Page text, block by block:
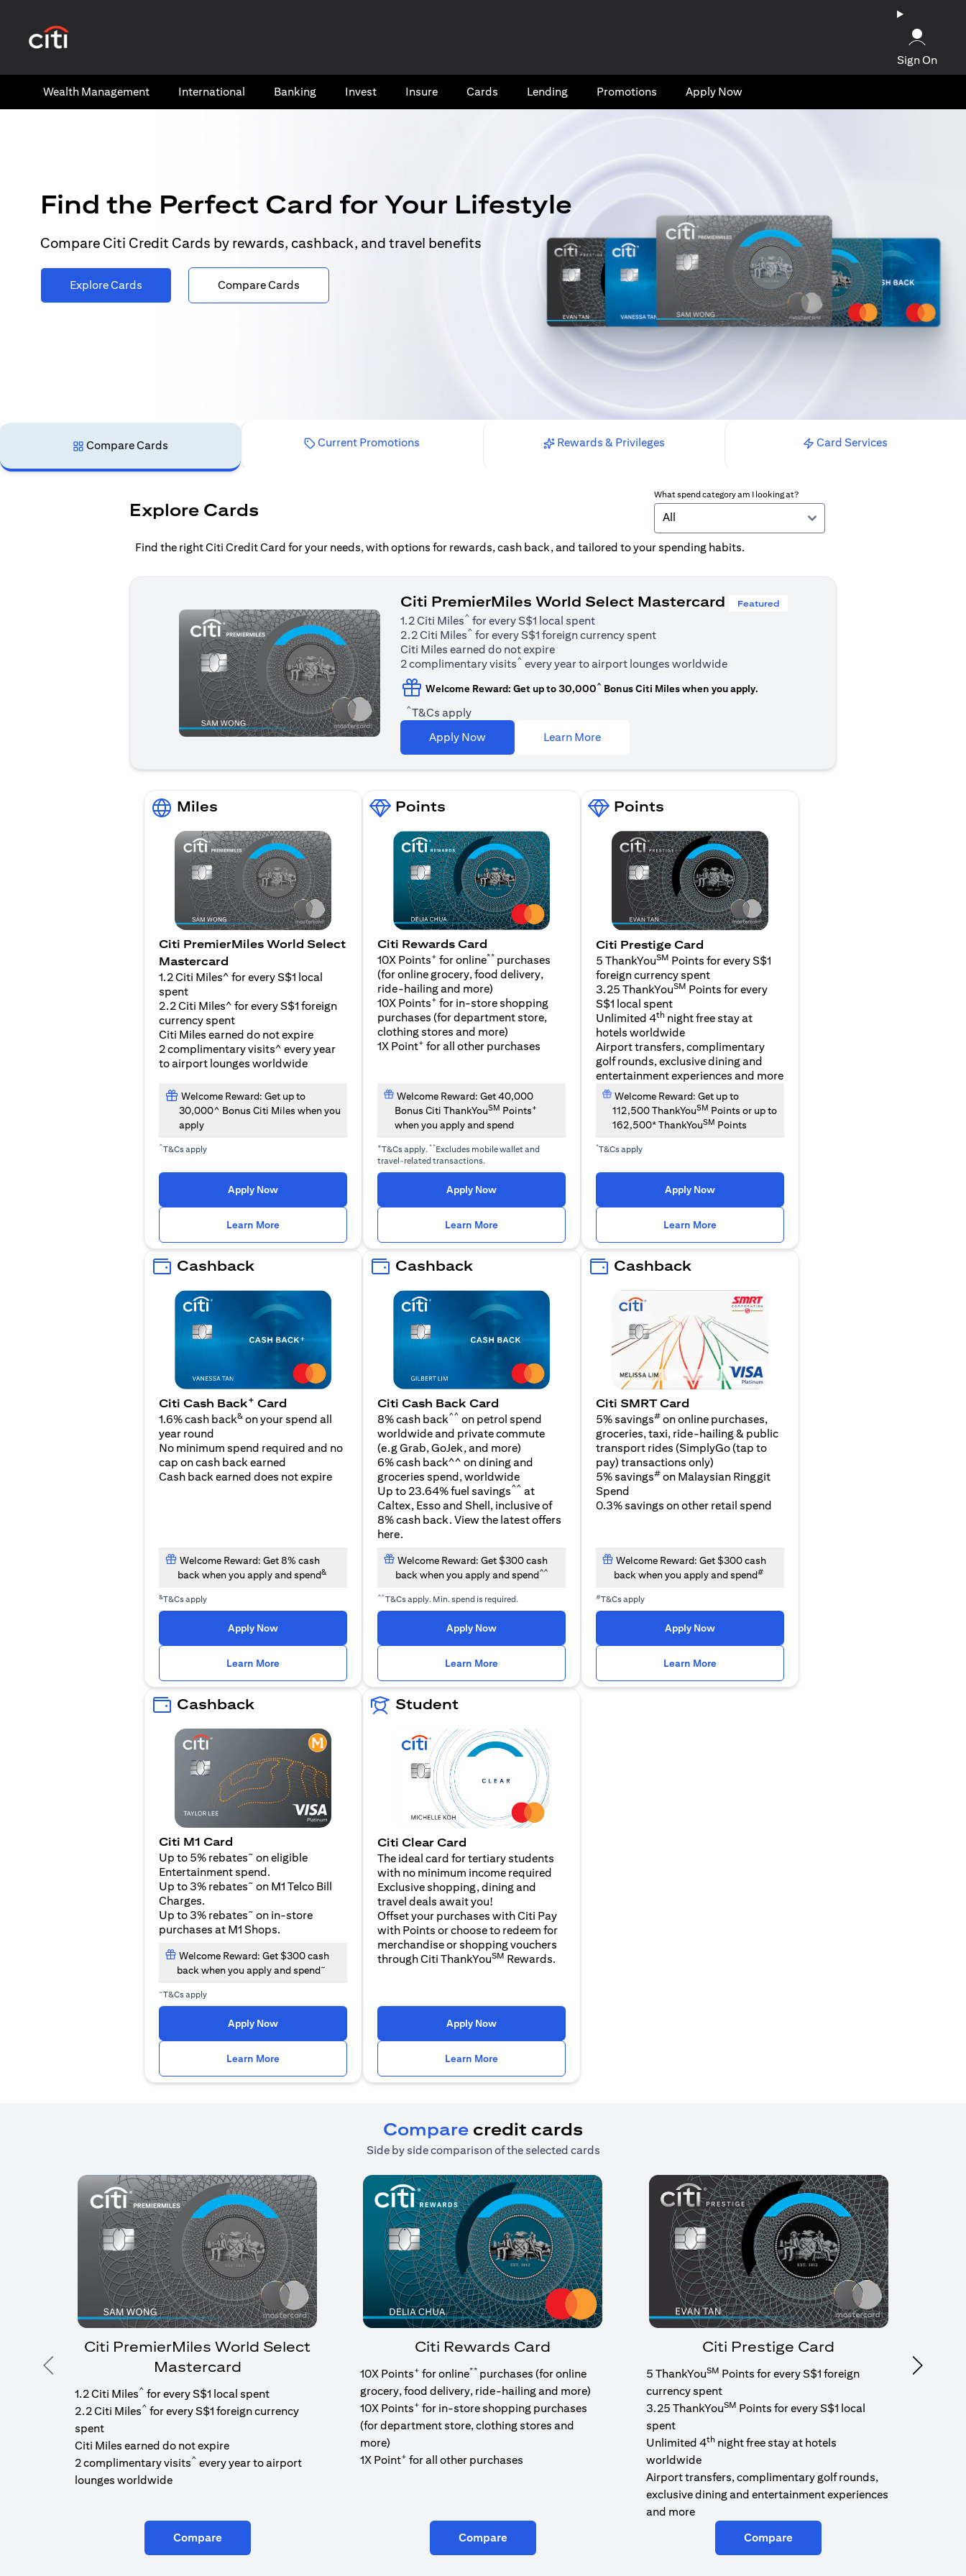
Sign On
Wealth​ Management International​ Banking​ Invest Insure Cards​ Lending Promotions Apply Now
Find the Perfect Card for Your Lifestyle
Compare Citi Credit Cards by rewards, cashback, and travel benefits
Explore Cards Compare Cards
Compare Cards Current Promotions Rewards & Privileges Card Services
Explore Cards
What spend category am I looking at?
All
Find the right Citi Credit Card for your needs, with options for rewards, cash back, and tailored to your spending habits.
Citi PremierMiles World Select Mastercard Featured
1.2 Citi Miles^ for every S$1 local spent
2.2 Citi Miles^ for every S$1 foreign currency spent
Citi Miles earned do not expire
2 complimentary visits^ every year to airport lounges worldwide
Welcome Reward: Get up to 30,000^ Bonus Citi Miles when you apply.
^T&Cs apply
Apply Now
Learn More(opens in a new tab)
Miles
Citi PremierMiles World Select
Mastercard
1.2 Citi Miles^ for every S$1 local
spent
2.2 Citi Miles^ for every S$1 foreign
currency spent
Citi Miles earned do not expire
2 complimentary visits^ every year
to airport lounges worldwide
Welcome Reward: Get up to
30,000^ Bonus Citi Miles when you
apply
^T&Cs apply
Apply Now
Learn More
Points
Citi Rewards Card
10X Points+ for online** purchases
(for online grocery, food delivery,
ride-hailing and more)
10X Points+ for in-store shopping
purchases (for department store,
clothing stores and more)
1X Point+ for all other purchases
Welcome Reward: Get 40,000
Bonus Citi ThankYouSM Points+
when you apply and spend
+T&Cs apply. **Excludes mobile wallet and
travel-related transactions.
Apply Now(opens in a new tab)
Learn More
Points
Citi Prestige Card
5 ThankYouSM Points for every S$1
foreign currency spent
3.25 ThankYouSM Points for every
S$1 local spent
Unlimited 4th night free stay at
hotels worldwide
Airport transfers, complimentary
golf rounds, exclusive dining and
entertainment experiences and more
Welcome Reward: Get up to
112,500 ThankYouSM Points or up to
162,500* ThankYouSM Points
*T&Cs apply
Apply Now
Learn More
Cashback
Citi Cash Back+ Card
1.6% cash back& on your spend all
year round
No minimum spend required and no
cap on cash back earned
Cash back earned does not expire
Welcome Reward: Get 8% cash
back when you apply and spend&
&T&Cs apply
Apply Now(opens in a new tab)
Learn More
Cashback
Citi Cash Back Card
8% cash back^^ on petrol spend
worldwide and private commute
(e.g Grab, GoJek, and more(opens in a new tab)
)
6% cash back^^ on dining and
groceries spend, worldwide
Up to 23.64% fuel savings^^ at
Caltex, Esso and Shell, inclusive of
8% cash back. View the latest offers
here(opens in a new tab)
.
Welcome Reward: Get $300 cash
back when you apply and spend^^
^^T&Cs apply. Min. spend is required.
Apply Now(opens in a new tab)
Learn More
Cashback
Citi SMRT Card
5% savings# on online purchases,
groceries, taxi, ride-hailing & public
transport rides (SimplyGo (tap to
pay) transactions only)
5% savings# on Malaysian Ringgit
Spend
0.3% savings on other retail spend
Welcome Reward: Get $300 cash
back when you apply and spend#
#T&Cs apply
Apply Now(opens in a new tab)
Learn More
Cashback
Citi M1 Card
Up to 5% rebates~ on eligible
Entertainment spend.
Up to 3% rebates~ on M1 Telco Bill
Charges.
Up to 3% rebates~ on in-store
purchases at M1 Shops.
Welcome Reward: Get $300 cash
back when you apply and spend~
~T&Cs apply
Apply Now(opens in a new tab)
Learn More
Student
Citi Clear Card
The ideal card for tertiary students
with no minimum income required
Exclusive shopping, dining and
travel deals await you!
Offset your purchases with Citi Pay
with Points or choose to redeem for
merchandise or shopping vouchers
through Citi ThankYouSM Rewards.
Apply Now(opens in a new tab)
Learn More
Compare credit cards
Side by side comparison of the selected cards
Previous
Citi PremierMiles World Select
Mastercard
1.2 Citi Miles^ for every S$1 local spent
2.2 Citi Miles^ for every S$1 foreign currency
spent
Citi Miles earned do not expire
2 complimentary visits^ every year to airport
lounges worldwide
Compare
Citi Rewards Card
10X Points+ for online** purchases (for online
grocery, food delivery, ride-hailing and more)
10X Points+ for in-store shopping purchases
(for department store, clothing stores and
more)
1X Point+ for all other purchases
Compare
Citi Prestige Card
5 ThankYouSM Points for every S$1 foreign
currency spent
3.25 ThankYouSM Points for every S$1 local
spent
Unlimited 4thnight free stay at hotels
worldwide
Airport transfers, complimentary golf rounds,
exclusive dining and entertainment experiences
and more
Compare
Next